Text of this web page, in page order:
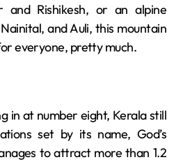
and Rishikesh, or an alpine
and Auli, this mountain
everyone, pretty much.
in at number eight, Kerala still
set by its name, God’s
to attract more than 1.2